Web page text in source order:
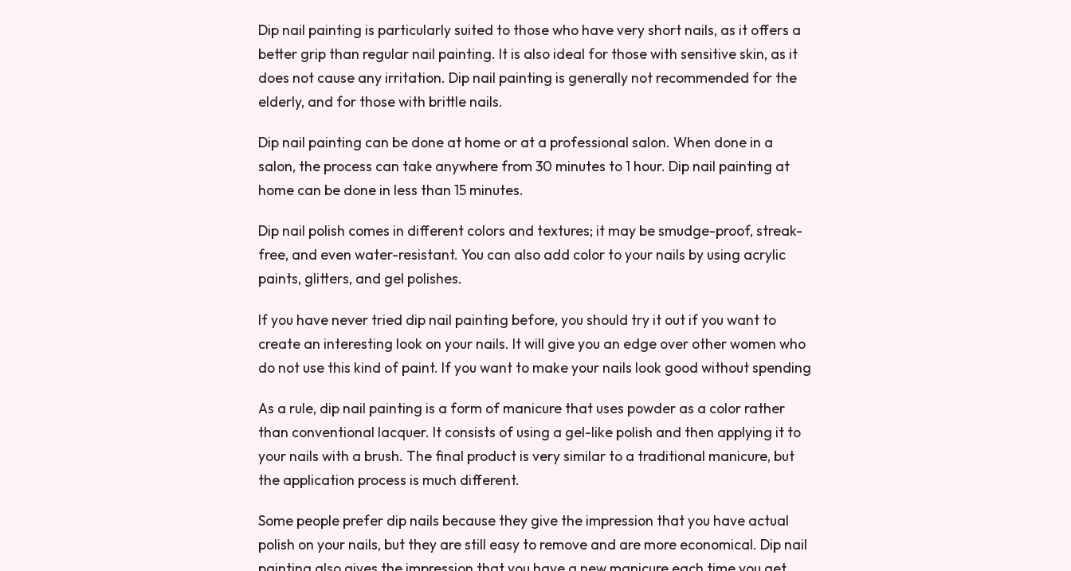
Dip nail painting is particularly suited to those who have very short nails, as it offers a
better grip than regular nail painting. It is also ideal for those with sensitive skin, as it
does not cause any irritation. Dip nail painting is generally not recommended for the
elderly, and for those with brittle nails.
Dip nail painting can be done at home or at a professional salon. When done in a
salon, the process can take anywhere from 30 minutes to 1 hour. Dip nail painting at
home can be done in less than 15 minutes.
Dip nail polish comes in different colors and textures; it may be smudge-proof, streak-
free, and even water-resistant. You can also add color to your nails by using acrylic
paints, glitters, and gel polishes.
If you have never tried dip nail painting before, you should try it out if you want to
create an interesting look on your nails. It will give you an edge over other women who
do not use this kind of paint. If you want to make your nails look good without spending
As a rule, dip nail painting is a form of manicure that uses powder as a color rather
than conventional lacquer. It consists of using a gel-like polish and then applying it to
your nails with a brush. The final product is very similar to a traditional manicure, but
the application process is much different.
Some people prefer dip nails because they give the impression that you have actual
polish on your nails, but they are still easy to remove and are more economical. Dip nail